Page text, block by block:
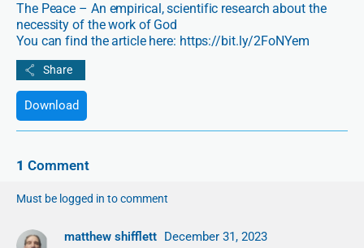
The Peace – An empirical, scientific research about the
necessity of the work of God
You can find the article here: https://bit.ly/2FoNYem
Download
1 Comment
Must be logged in to comment
matthew shifflett December 31, 2023